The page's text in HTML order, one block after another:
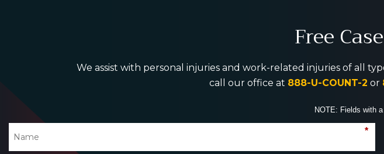
Free
We assist with personal injuries and work-related injuries of all
call our office at 888-U-COUNT-2 or
NOTE: Fields with a
*